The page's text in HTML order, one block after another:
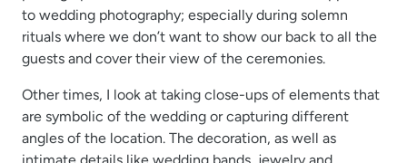
to wedding photography; especially during solemn
rituals where we don’t want to show our back to all the
guests and cover their view of the ceremonies.
Other times, I look at taking close-ups of elements that
are symbolic of the wedding or capturing different
angles of the location. The decoration, as well as
intimate details like wedding bands, jewelry and